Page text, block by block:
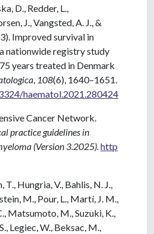
D., Redder, L.,
J., Vangsted, A. J., &
Improved survival in
nationwide registry study
years treated in Denmark
108(6), 1640–1651.
haematol.2021.280424
Cancer Network.
practice guidelines in
(Version 3.2025). http
T., Hungria, V., Bahlis, N. J.,
M., Pour, L., Martí, J. M.,
Matsumoto, M., Suzuki, K.,
Legiec, W., Beksac, M.,